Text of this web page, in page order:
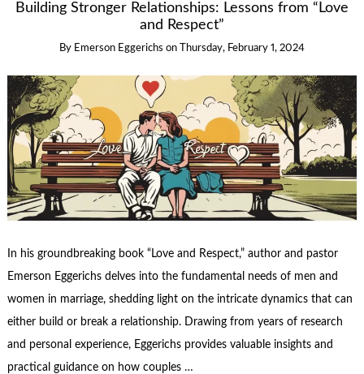
Building Stronger Relationships: Lessons from “Love
and Respect”
By Emerson Eggerichs on Thursday, February 1, 2024
In his groundbreaking book “Love and Respect,” author and pastor
Emerson Eggerichs delves into the fundamental needs of men and
women in marriage, shedding light on the intricate dynamics that can
either build or break a relationship. Drawing from years of research
and personal experience, Eggerichs provides valuable insights and
practical guidance on how couples …